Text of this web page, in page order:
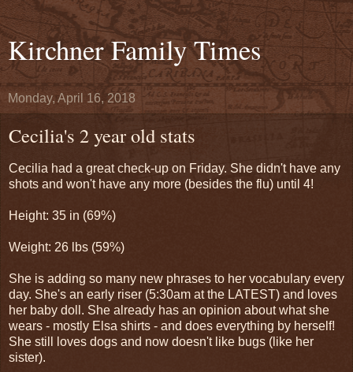
Kirchner Family Times
Monday, April 16, 2018
Cecilia's 2 year old stats
Cecilia had a great check-up on Friday. She didn't have any
shots and won't have any more (besides the flu) until 4!
Height: 35 in (69%)
Weight: 26 lbs (59%)
She is adding so many new phrases to her vocabulary every
day. She's an early riser (5:30am at the LATEST) and loves
her baby doll. She already has an opinion about what she
wears - mostly Elsa shirts - and does everything by herself!
She still loves dogs and now doesn't like bugs (like her
sister).